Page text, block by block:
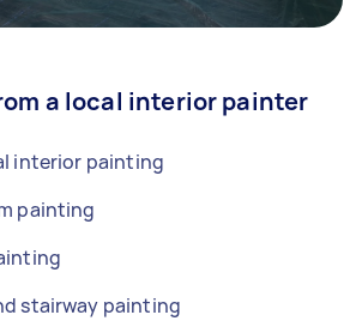
a local interior painter
interior painting
painting
stairway painting